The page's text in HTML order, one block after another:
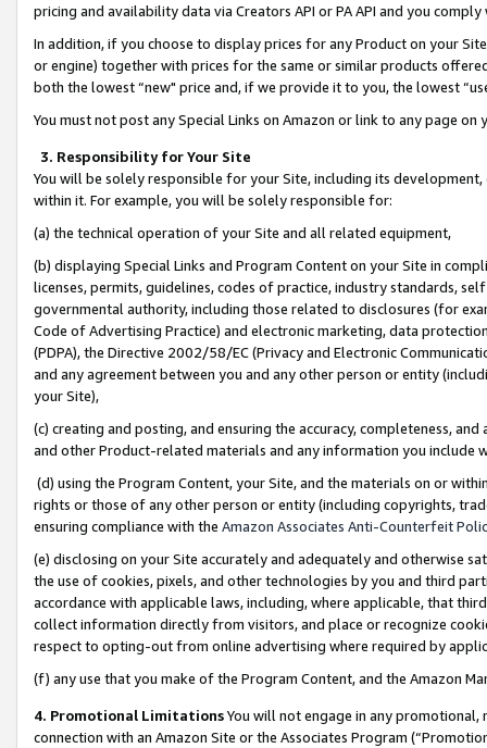
pricing and availability data via Creators API or PA API and you
In addition, if you choose to display prices for any Product on your
or engine) together with prices for the same or similar products
both the lowest “new" price and, if we provide it to you, the lowest
You must not post any Special Links on Amazon or link to any page
3. Responsibility for Your Site
You will be solely responsible for your Site, including its
within it. For example, you will be solely responsible for:
(a) the technical operation of your Site and all related equipment,
(b) displaying Special Links and Program Content on your Site in
licenses, permits, guidelines, codes of practice, industry standards,
governmental authority, including those related to disclosures (for
Code of Advertising Practice) and electronic marketing, data
(PDPA), the Directive 2002/58/EC (Privacy and Electronic
and any agreement between you and any other person or entity
your Site),
(c) creating and posting, and ensuring the accuracy, completeness,
and other Product-related materials and any information you include
(d) using the Program Content, your Site, and the materials on or
rights or those of any other person or entity (including copyrights,
ensuring compliance with the Amazon Associates Anti-Counterfeit
(e) disclosing on your Site accurately and adequately and otherwise
the use of cookies, pixels, and other technologies by you and third
accordance with applicable laws, including, where applicable, that
collect information directly from visitors, and place or recognize
respect to opting-out from online advertising where required by
(f) any use that you make of the Program Content, and the Amazon
4. Promotional LimitationsYou will not engage in any
connection with an Amazon Site or the Associates Program